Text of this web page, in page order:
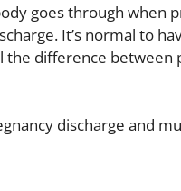
goes through when
It’s normal to
difference between
discharge and